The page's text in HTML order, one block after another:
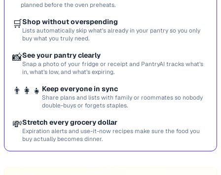
planned before the oven preheats.
🛒Shop without overspending
Lists automatically skip what’s already in your pantry so you only
buy what you truly need.
📸See your pantry clearly
Snap a photo of your fridge or receipt and PantryAI tracks what’s
in, what’s low, and what’s expiring.
👨‍👩‍👧 Keep everyone in sync
Share plans and lists with family or roommates so nobody
double-buys or forgets staples.
💸Stretch every grocery dollar
Expiration alerts and use-it-now recipes make sure the food you
buy actually becomes dinner.